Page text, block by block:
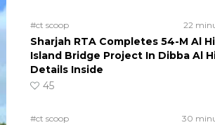
#ct scoop 22
Sharjah RTA Completes 54-M Al
Island Bridge Project In Dibba Al
Details Inside
45
#ct scoop 30